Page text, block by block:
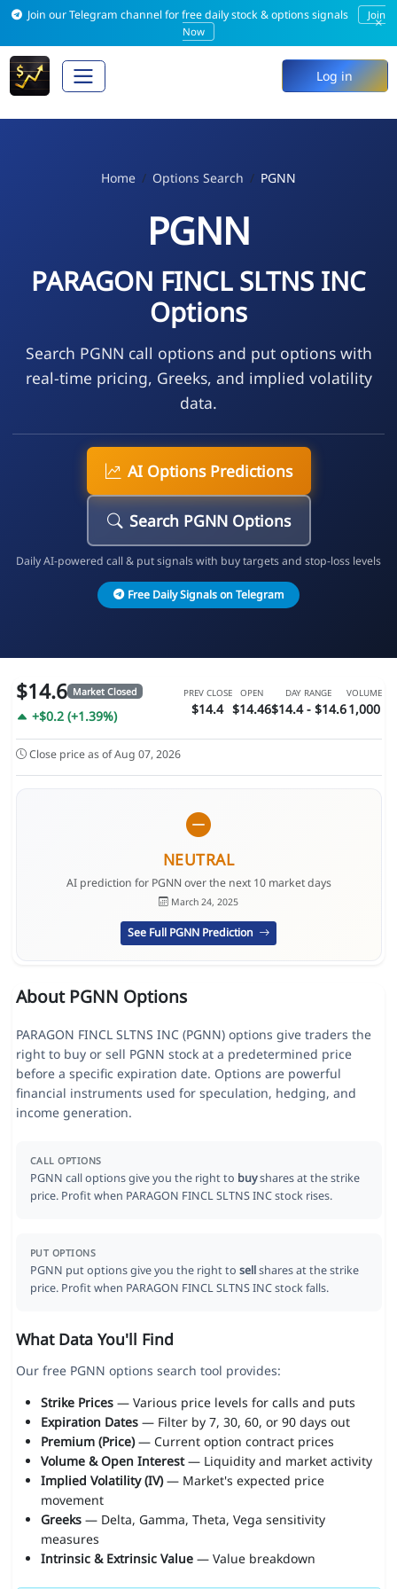
Join our Telegram channel for free daily stock & options signals
Join
Now
×
Log in
Home Options Search PGNN
PGNN
PARAGON FINCL SLTNS INC
Options
Search PGNN call options and put options with
real-time pricing, Greeks, and implied volatility
data.
AI Options Predictions
Search PGNN Options
Daily AI-powered call & put signals with buy targets and stop-loss levels
Free Daily Signals on Telegram
$14.6 Market Closed
+$0.2 (+1.39%)
PREV CLOSE
$14.4
OPEN
$14.46
DAY RANGE
$14.4 - $14.6
VOLUME
1,000
Close price as of Aug 07, 2026
NEUTRAL
AI prediction for PGNN over the next 10 market days
March 24, 2025
See Full PGNN Prediction
About PGNN Options
PARAGON FINCL SLTNS INC (PGNN) options give traders the
right to buy or sell PGNN stock at a predetermined price
before a specific expiration date. Options are powerful
financial instruments used for speculation, hedging, and
income generation.
CALL OPTIONS
PGNN call options give you the right to buyshares at the strike
price. Profit when PARAGON FINCL SLTNS INC stock rises.
PUT OPTIONS
PGNN put options give you the right to sellshares at the strike
price. Profit when PARAGON FINCL SLTNS INC stock falls.
What Data You'll Find
Our free PGNN options search tool provides:
Strike Prices— Various price levels for calls and puts
Expiration Dates— Filter by 7, 30, 60, or 90 days out
Premium (Price)— Current option contract prices
Volume & Open Interest— Liquidity and market activity
Implied Volatility (IV)— Market's expected price
movement
Greeks— Delta, Gamma, Theta, Vega sensitivity
measures
Intrinsic & Extrinsic Value— Value breakdown